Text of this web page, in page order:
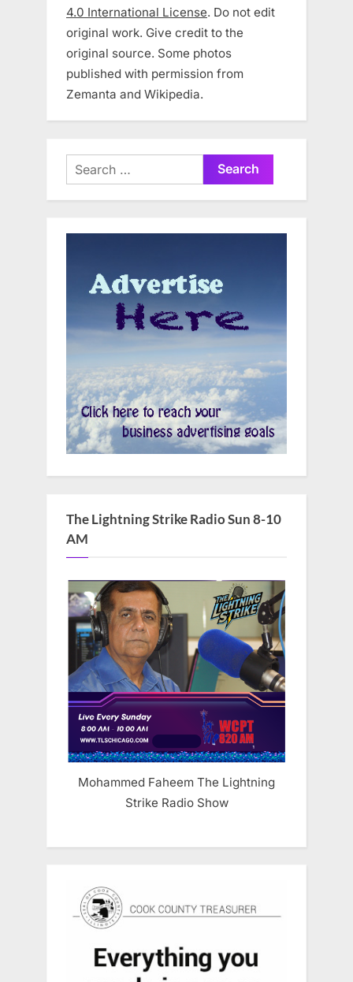
4.0 International License. Do not edit
original work. Give credit to the
original source. Some photos
published with permission from
Zemanta and Wikipedia.
Search
for:
The Lightning Strike Radio Sun 8-10
AM
Mohammed Faheem The Lightning
Strike Radio Show